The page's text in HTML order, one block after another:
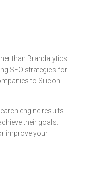
than Brandalytics.
SEO strategies for
to Silicon
engine results
their goals.
improve your